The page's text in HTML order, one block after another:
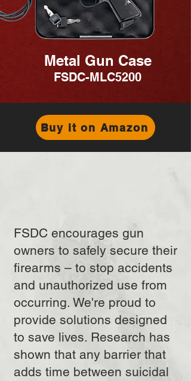
Metal Gun Case
FSDC-MLC5200
Buy it on Amazon
FSDC encourages gun
owners to safely secure their
firearms – to stop accidents
and unauthorized use from
occurring. We're proud to
provide solutions designed
to save lives. Research has
shown that any barrier that
adds time between suicidal